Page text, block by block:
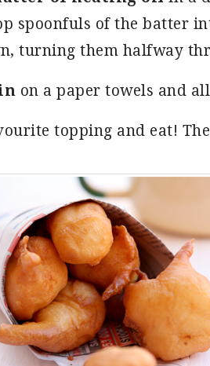
spoonfuls of the batter
turning them halfway
on a paper towels and
topping and eat!